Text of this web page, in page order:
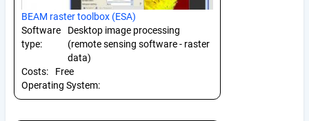
BEAM raster toolbox (ESA)
Software
type:
Desktop image processing
(remote sensing software - raster
data)
Costs:
Free
Operating System: